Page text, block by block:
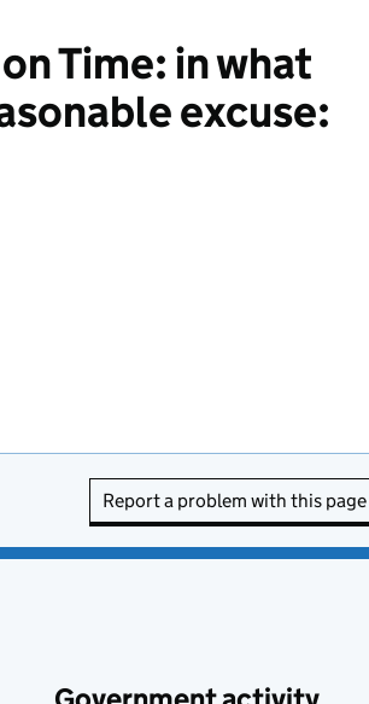
Time: in what
excuse:
Report a problem with this page